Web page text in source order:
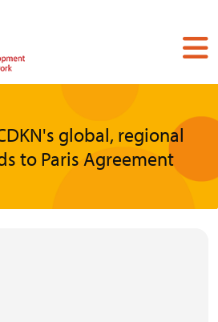
global, regional
to Paris Agreement